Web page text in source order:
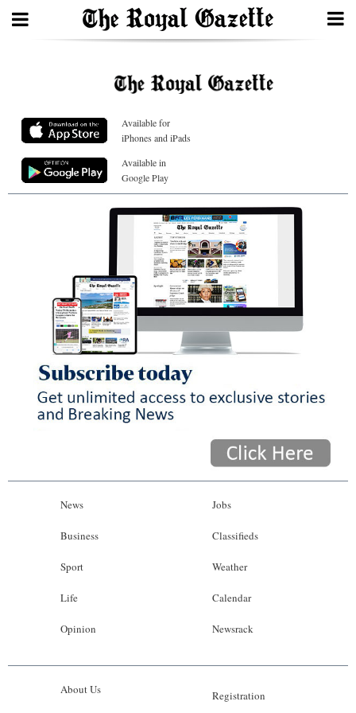
Home
Year
In
Election
2025
News
Business
Opinion
Classifieds
Obituaries
Available for
iPhones and iPads
Available in
Google Play
News
Business
Sport
Life
Opinion
Jobs
Classifieds
Weather
Calendar
Newsrack
About Us Registration